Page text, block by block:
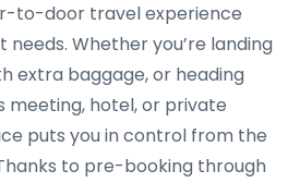
to-door travel experience
Whether you’re landing
extra baggage, or heading
meeting, hotel, or private
puts you in control from the
to pre-booking through